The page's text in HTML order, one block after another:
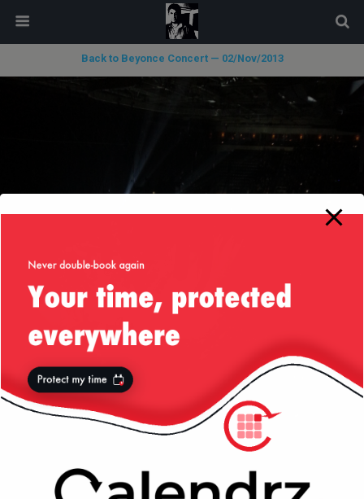
Back to Beyonce Concert — 02/Nov/2013
modal-check